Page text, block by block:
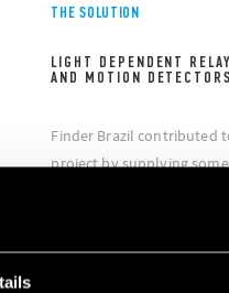
THE SOLUTION
LIGHT DEPENDENT
AND MOTION DETECTORS
Finder Brazil contributed
project by supplying
and efficient. In
dependent relays, the